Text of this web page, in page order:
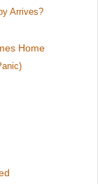
Arrives?
Home